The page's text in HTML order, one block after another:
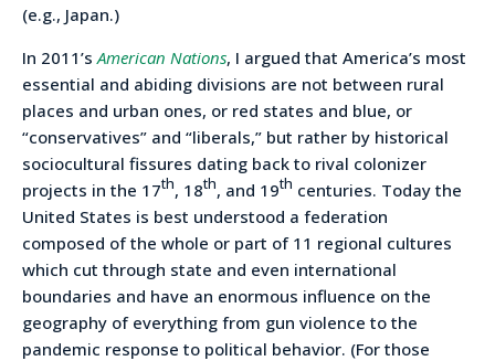
(e.g., Japan.)
In 2011’s American Nations, I argued that America’s most
essential and abiding divisions are not between rural
places and urban ones, or red states and blue, or
“conservatives” and “liberals,” but rather by historical
sociocultural fissures dating back to rival colonizer
projects in the 17th, 18th, and 19th centuries. Today the
United States is best understood a federation
composed of the whole or part of 11 regional cultures
which cut through state and even international
boundaries and have an enormous influence on the
geography of everything from gun violence to the
pandemic response to political behavior. (For those